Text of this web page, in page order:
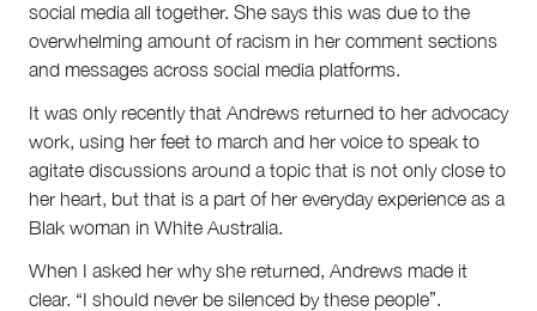
social media all together. She says this was due to the
overwhelming amount of racism in her comment sections
and messages across social media platforms.
It was only recently that Andrews returned to her advocacy
work, using her feet to march and her voice to speak to
agitate discussions around a topic that is not only close to
her heart, but that is a part of her everyday experience as a
Blak woman in White Australia.
When I asked her why she returned, Andrews made it
clear. “I should never be silenced by these people”.